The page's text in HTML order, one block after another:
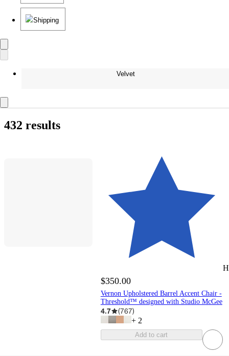
Shipping
Velvet
432 results
$350.00
Vernon Upholstered Barrel Accent Chair -
Threshold™ designed with Studio McGee
4.7 (767)
+ 2
Add to cart